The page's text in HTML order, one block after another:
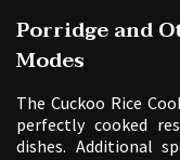
Porridge and
Modes
The Cuckoo Rice
perfectly cooked
dishes. Additional